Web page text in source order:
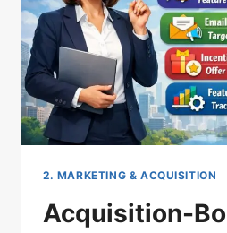
2. MARKETING & ACQUISITION
Acquisition-